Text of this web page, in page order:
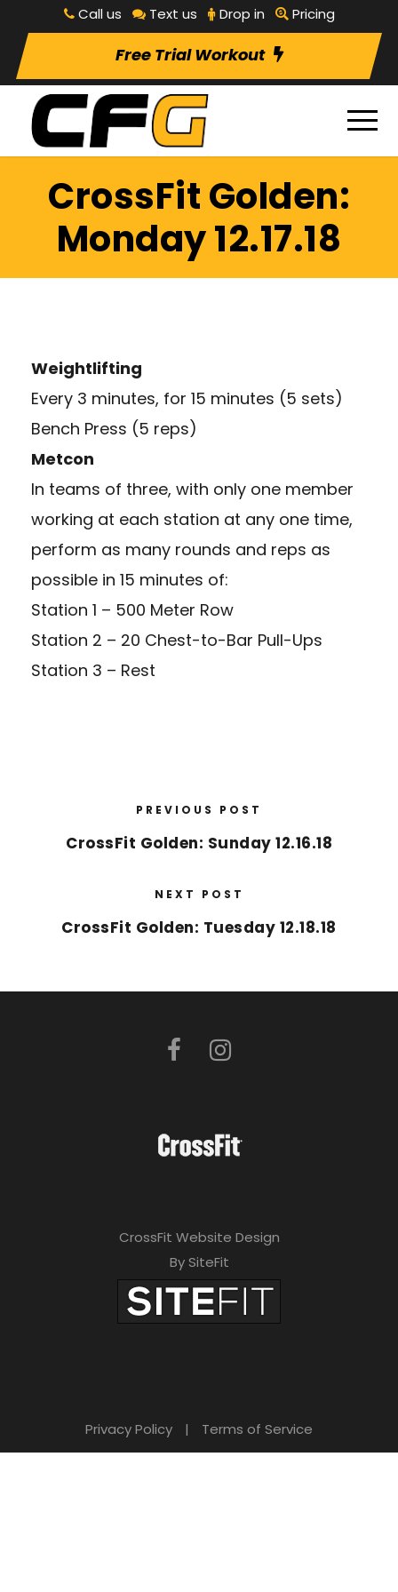
Call us Text us Drop in Pricing
Free Trial Workout
CrossFit Golden:
Monday 12.17.18
Weightlifting
Every 3 minutes, for 15 minutes (5 sets)
Bench Press (5 reps)
Metcon
In teams of three, with only one member
working at each station at any one time,
perform as many rounds and reps as
possible in 15 minutes of:
Station 1 – 500 Meter Row
Station 2 – 20 Chest-to-Bar Pull-Ups
Station 3 – Rest
PREVIOUS POST
CrossFit Golden: Sunday 12.16.18
NEXT POST
CrossFit Golden: Tuesday 12.18.18
CrossFit Website Design
By SiteFit
Privacy Policy | Terms of Service